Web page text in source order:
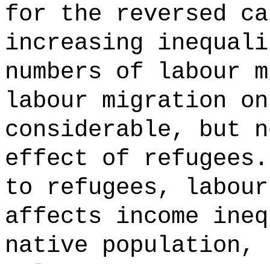
for the reversed
increasing
numbers of labour
labour migration
considerable, but
effect of refugees.
to refugees,
affects income
native